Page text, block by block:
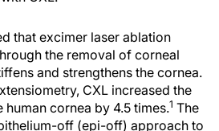
that excimer laser ablation
the removal of corneal
and strengthens the cornea.
CXL increased the
cornea by 4.5 times.1 The
off (epi-off) approach to